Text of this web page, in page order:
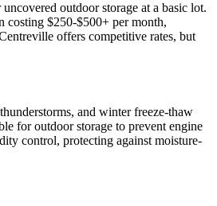
outdoor storage at a basic lot.
costing $250-$500+ per month,
offers competitive rates, but
and winter freeze-thaw
for outdoor storage to prevent engine
control, protecting against moisture-